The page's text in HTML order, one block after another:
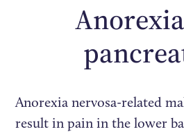
Anorexia nervosa-related
result in pain in the lower